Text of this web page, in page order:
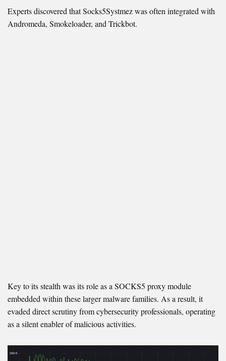
Experts discovered that Socks5Systmez was often integrated with
Andromeda, Smokeloader, and Trickbot.
Key to its stealth was its role as a SOCKS5 proxy module
embedded within these larger malware families. As a result, it
evaded direct scrutiny from cybersecurity professionals, operating
as a silent enabler of malicious activities.